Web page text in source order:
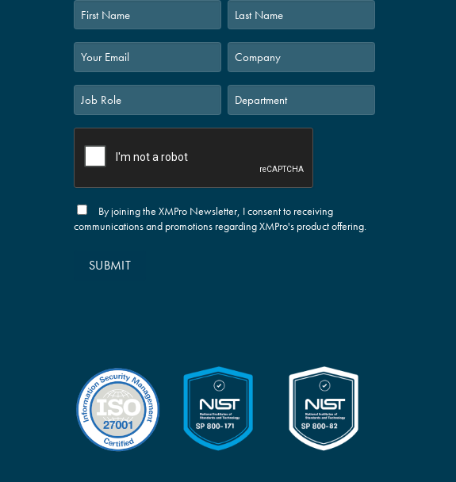
First Last
By joining the XMPro Newsletter, I consent to receiving
communications and promotions regarding XMPro's product offering.
SUBMIT